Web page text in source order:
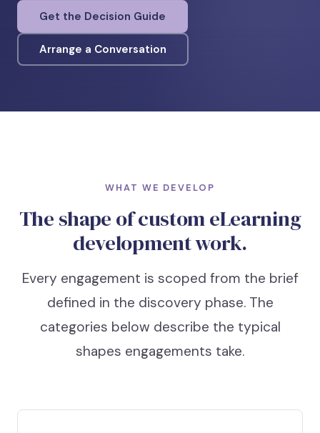
Get the Decision Guide
Arrange a Conversation
WHAT WE DEVELOP
The shape of custom eLearning
development work.
Every engagement is scoped from the brief
defined in the discovery phase. The
categories below describe the typical
shapes engagements take.